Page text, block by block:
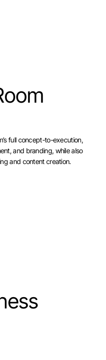
full concept-to-execution,
and branding, while also
and content creation.